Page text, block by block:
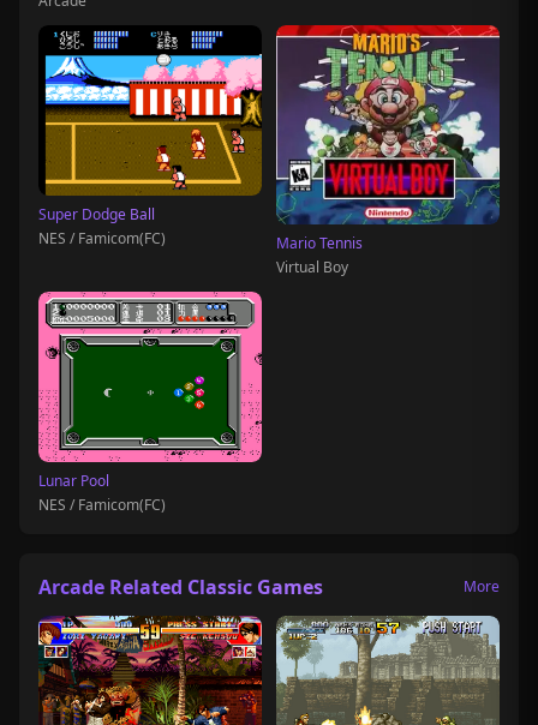
Super Dodge Ball
NES / Famicom(FC)
Mario Tennis
Virtual Boy
Lunar Pool
NES / Famicom(FC)
Arcade Related Classic Games More